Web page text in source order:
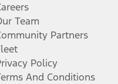
Team
Partners
Policy
And Conditions